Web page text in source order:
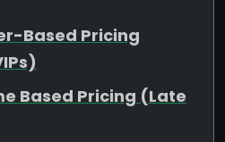
Based Pricing
Based Pricing (Late